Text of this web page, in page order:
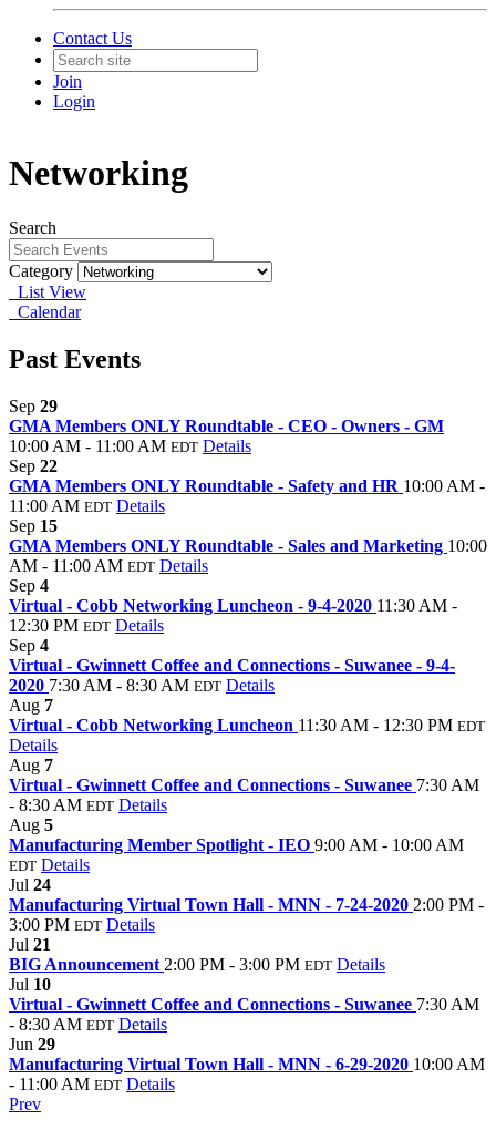
Contact Us
Join
Login
Networking
Search
Category
List View
Calendar
Past Events
Sep 29
GMA Members ONLY Roundtable - CEO - Owners - GM
10:00 AM - 11:00 AM EDT Details
Sep 22
GMA Members ONLY Roundtable - Safety and HR 10:00 AM -
11:00 AM EDT Details
Sep 15
GMA Members ONLY Roundtable - Sales and Marketing 10:00
AM - 11:00 AM EDT Details
Sep 4
Virtual - Cobb Networking Luncheon - 9-4-2020 11:30 AM -
12:30 PM EDT Details
Sep 4
Virtual - Gwinnett Coffee and Connections - Suwanee - 9-4-
2020 7:30 AM - 8:30 AM EDT Details
Aug 7
Virtual - Cobb Networking Luncheon 11:30 AM - 12:30 PM EDT
Details
Aug 7
Virtual - Gwinnett Coffee and Connections - Suwanee 7:30 AM
- 8:30 AM EDT Details
Aug 5
Manufacturing Member Spotlight - IEO 9:00 AM - 10:00 AM
EDT Details
Jul 24
Manufacturing Virtual Town Hall - MNN - 7-24-2020 2:00 PM -
3:00 PM EDT Details
Jul 21
BIG Announcement 2:00 PM - 3:00 PM EDT Details
Jul 10
Virtual - Gwinnett Coffee and Connections - Suwanee 7:30 AM
- 8:30 AM EDT Details
Jun 29
Manufacturing Virtual Town Hall - MNN - 6-29-2020 10:00 AM
- 11:00 AM EDT Details
Prev